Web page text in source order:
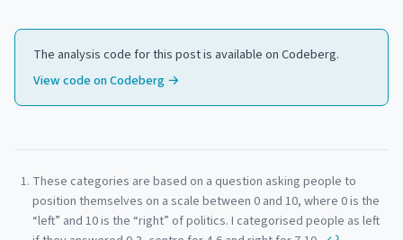
Footnotes
These categories are based on a question asking people to
position themselves on a scale between 0 and 10, where 0 is the
“left” and 10 is the “right” of politics. I categorised people as left
The analysis code for this post is available on Codeberg.
View code on Codeberg →